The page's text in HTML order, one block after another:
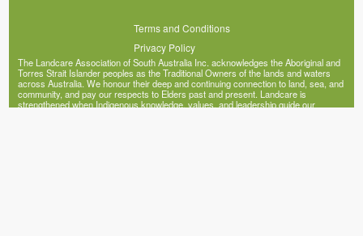
Terms and Conditions
Privacy Policy
The Landcare Association of South Australia Inc. acknowledges the Aboriginal and
Torres Strait Islander peoples as the Traditional Owners of the lands and waters
across Australia. We honour their deep and continuing connection to land, sea, and
community, and pay our respects to Elders past and present. Landcare is
strengthened when Indigenous knowledge, values, and leadership guide our